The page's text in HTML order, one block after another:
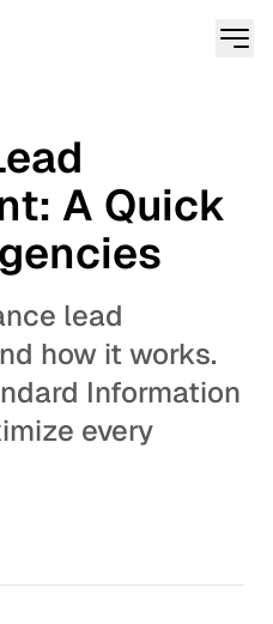
A Quick
lead
how it works.
Information
every